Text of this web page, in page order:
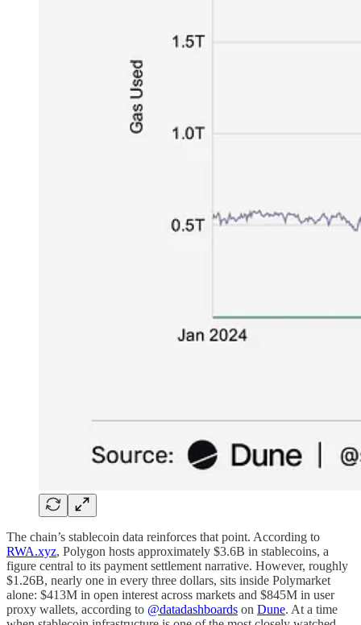
The chain’s stablecoin data reinforces that point. According to
RWA.xyz, Polygon hosts approximately $3.6B in stablecoins, a
figure central to its payment settlement narrative. However, roughly
$1.26B, nearly one in every three dollars, sits inside Polymarket
alone: $413M in open interest across markets and $845M in user
proxy wallets, according to @datadashboards on Dune. At a time